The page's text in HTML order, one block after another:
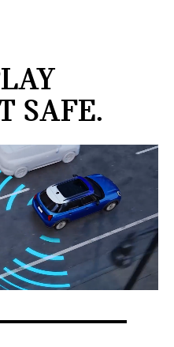
SAFE.